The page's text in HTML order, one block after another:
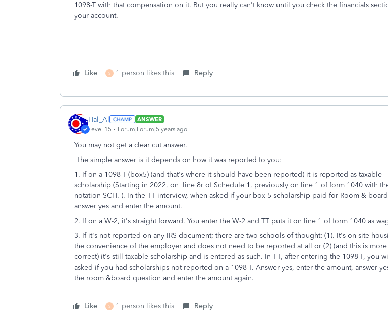
1098-T with that compensation on it. But you really can't know until you check the financials
your account.
Like S 1 person likes this Reply
Hal_Al
ANSWER
Level 15
Forum|Forum|5 years ago
You may not get a clear cut answer.
The simple answer is it depends on how it was reported to you:
1. If on a 1098-T (box5) (and that's where it should have been reported) it is reported as taxable
scholarship (Starting in 2022, on line 8r of Schedule 1, previously on line 1 of form 1040 with
notation SCH. ). In the TT interview, when asked if your box 5 scholarship paid for Room &
answer yes and enter the amount.
2. If on a W-2, it's straight forward. You enter the W-2 and TT puts it on line 1 of form 1040 as
3. If it's not reported on any IRS document; there are two schools of thought: (1). It's on-site
the convenience of the employer and does not need to be reported at all or (2) (and this is
correct) it's still taxable scholarship and is entered as such. In TT, after entering the 1098-T, you
asked if you had scholarships not reported on a 1098-T. Answer yes, enter the amount, answer
the room &board question and enter the amount again.
Like S 1 person likes this Reply